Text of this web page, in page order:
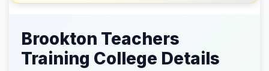
Brookton Teachers
Training College Details